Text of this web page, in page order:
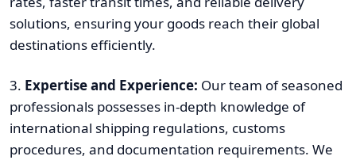
solutions, ensuring your goods reach their global
destinations efficiently.
3. Expertise and Experience: Our team of seasoned
professionals possesses in-depth knowledge of
international shipping regulations, customs
procedures, and documentation requirements. We